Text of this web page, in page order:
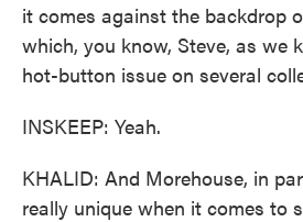
it comes against the backdrop
which, you know, Steve, as we
hot-button issue on several
INSKEEP: Yeah.
KHALID: And Morehouse, in
really unique when it comes to